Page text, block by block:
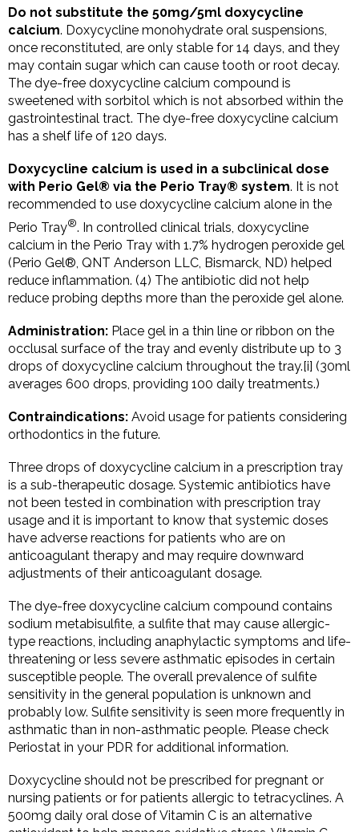
Do not substitute the 50mg/5ml doxycycline
calcium. Doxycycline monohydrate oral suspensions,
once reconstituted, are only stable for 14 days, and they
may contain sugar which can cause tooth or root decay.
The dye-free doxycycline calcium compound is
sweetened with sorbitol which is not absorbed within the
gastrointestinal tract. The dye-free doxycycline calcium
has a shelf life of 120 days.
Doxycycline calcium is used in a subclinical dose
with Perio Gel® via the Perio Tray® system. It is not
recommended to use doxycycline calcium alone in the
Perio Tray®. In controlled clinical trials, doxycycline
calcium in the Perio Tray with 1.7% hydrogen peroxide gel
(Perio Gel®, QNT Anderson LLC, Bismarck, ND) helped
reduce inflammation. (4) The antibiotic did not help
reduce probing depths more than the peroxide gel alone.
Administration: Place gel in a thin line or ribbon on the
occlusal surface of the tray and evenly distribute up to 3
drops of doxycycline calcium throughout the tray.[i] (30ml
averages 600 drops, providing 100 daily treatments.)
Contraindications: Avoid usage for patients considering
orthodontics in the future.
Three drops of doxycycline calcium in a prescription tray
is a sub-therapeutic dosage. Systemic antibiotics have
not been tested in combination with prescription tray
usage and it is important to know that systemic doses
have adverse reactions for patients who are on
anticoagulant therapy and may require downward
adjustments of their anticoagulant dosage.
The dye-free doxycycline calcium compound contains
sodium metabisulfite, a sulfite that may cause allergic-
type reactions, including anaphylactic symptoms and life-
threatening or less severe asthmatic episodes in certain
susceptible people. The overall prevalence of sulfite
sensitivity in the general population is unknown and
probably low. Sulfite sensitivity is seen more frequently in
asthmatic than in non-asthmatic people. Please check
Periostat in your PDR for additional information.
Doxycycline should not be prescribed for pregnant or
nursing patients or for patients allergic to tetracyclines. A
500mg daily oral dose of Vitamin C is an alternative